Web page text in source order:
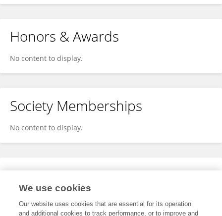
Honors & Awards
No content to display.
Society Memberships
No content to display.
Expertise
We use cookies
Our website uses cookies that are essential for its operation
and additional cookies to track performance, or to improve and